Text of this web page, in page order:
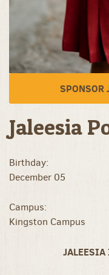
SPONSOR
Jaleesia
Birthday:
December 05
Campus:
Kingston Campus
JALEESIA